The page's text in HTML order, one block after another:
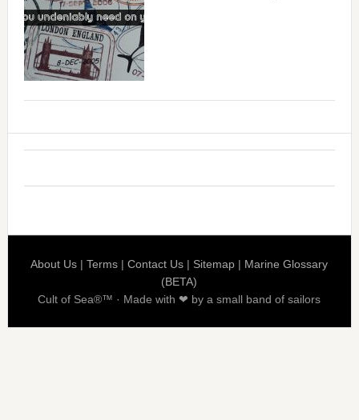
About Us |Terms |Contact Us | Sitemap | Marine Glossary
(BETA)
Cult of Sea®™ · Made with ❤ by a small band of sailors